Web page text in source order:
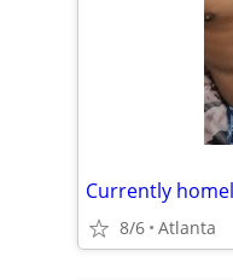
Currently
8/6 Atlanta